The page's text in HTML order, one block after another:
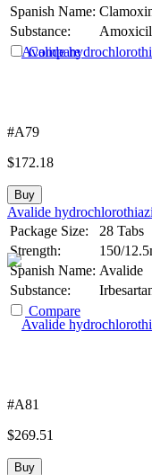
Spanish Name:
Substance:
Compare
#A79
$172.18
Buy
Avalide
Package Size:
28 Tabs
Strength:
150/
Spanish Name: Avalide
Substance:
Compare
#A81
$269.51
Buy